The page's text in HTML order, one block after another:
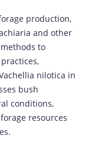
production,
and other
to
nilotica in
bush
conditions,
resources